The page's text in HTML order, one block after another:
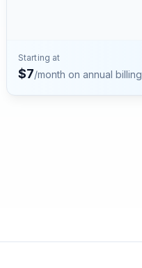
Starting at
$7/month on annual billing